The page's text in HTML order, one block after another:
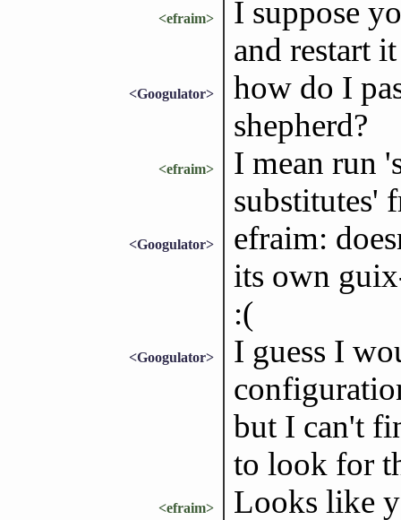
<efraim>
I suppose
and restart
<Googulator>
how do I
shepherd?
<efraim>
I mean run
substitutes'
<Googulator>
efraim:
its own
:(
<Googulator>
I guess I
but I can't
to look for
<efraim>
Looks like